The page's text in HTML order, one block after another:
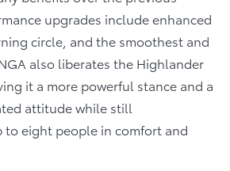
upgrades include enhanced
circle, and the smoothest and
also liberates the Highlander
it a more powerful stance and a
attitude while still
to eight people in comfort and